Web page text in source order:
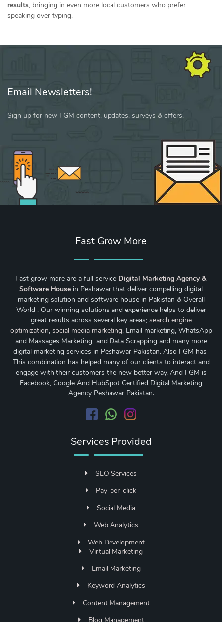
results, bringing in even more local customers who prefer
speaking over typing.
Email Newsletters!
Sign up for new FGM content, updates, surveys & offers.
Fast Grow More
Fast grow more are a full service Digital Marketing Agency &
Software House in Peshawar that deliver compelling digital
marketing solution and software house in Pakistan & Overall
World . Our winning solutions and experience helps to deliver
great results across several key areas; search engine
optimization, social media marketing, Email marketing, WhatsApp
and Massages Marketing and Data Scrapping and many more
digital marketing services in Peshawar Pakistan. Also FGM has
This combination has helped many of our clients to interact and
engage with their customers the new better way. And FGM is
Facebook, Google And HubSpot Certified Digital Marketing
Agency Peshawar Pakistan.
Services Provided
SEO Services
Pay-per-click
Social Media
Web Analytics
Web Development
Virtual Marketing
Email Marketing
Keyword Analytics
Content Management
Blog Management